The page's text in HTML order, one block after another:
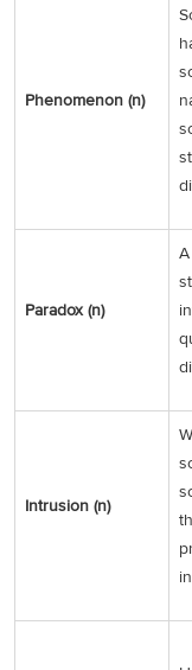
Phenomenon (n)
Paradox (n)
Intrusion (n)